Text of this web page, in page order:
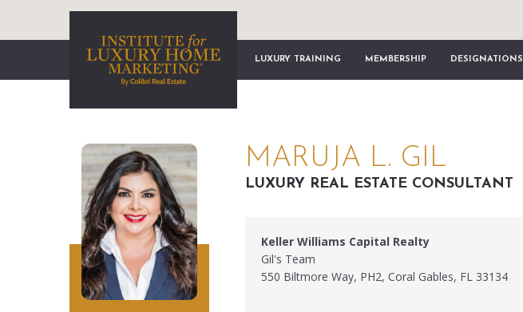
LUXURY TRAINING MEMBERSHIP DESIGNATIONS
MARUJA L. GIL
LUXURY REAL ESTATE CONSULTANT
Keller Williams Capital Realty
Gil's Team
550 Biltmore Way, PH2, Coral Gables, FL 33134